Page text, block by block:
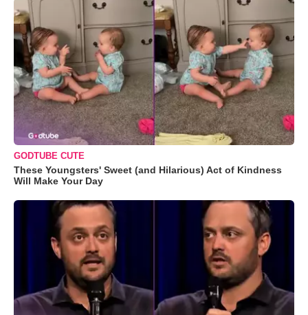
GODTUBE CUTE
These Youngsters' Sweet (and Hilarious) Act of Kindness
Will Make Your Day